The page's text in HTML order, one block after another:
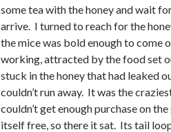
some tea with the honey and wait
arrive. I turned to reach for the
the mice was bold enough to come
working, attracted by the food set
stuck in the honey that had leaked
couldn’t run away. It was the
couldn’t get enough purchase on
itself free, so there it sat. Its tail